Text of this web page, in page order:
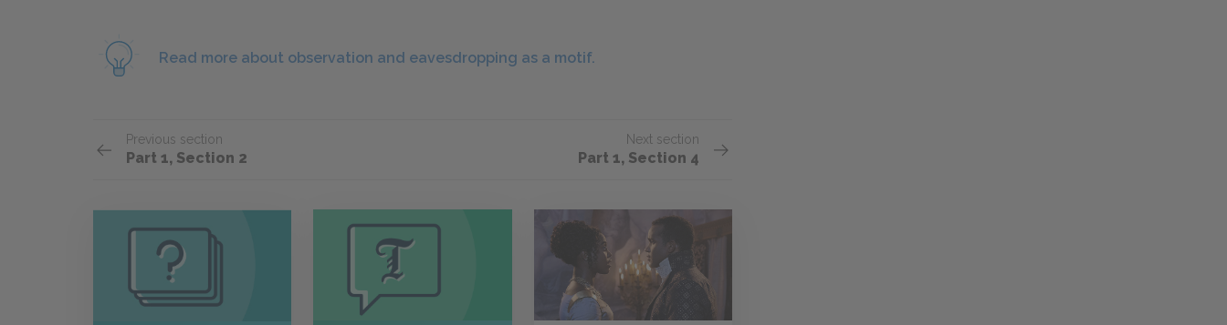
Read more about observation and eavesdropping as a motif.
Previous section
Part 1, Section 2
Next section
Part 1, Section 4